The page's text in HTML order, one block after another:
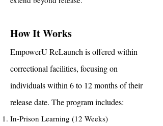
How It Works
EmpowerU ReLaunch is offered within
correctional facilities, focusing on
individuals within 6 to 12 months of their
release date. The program includes:
In-Prison Learning (12 Weeks)